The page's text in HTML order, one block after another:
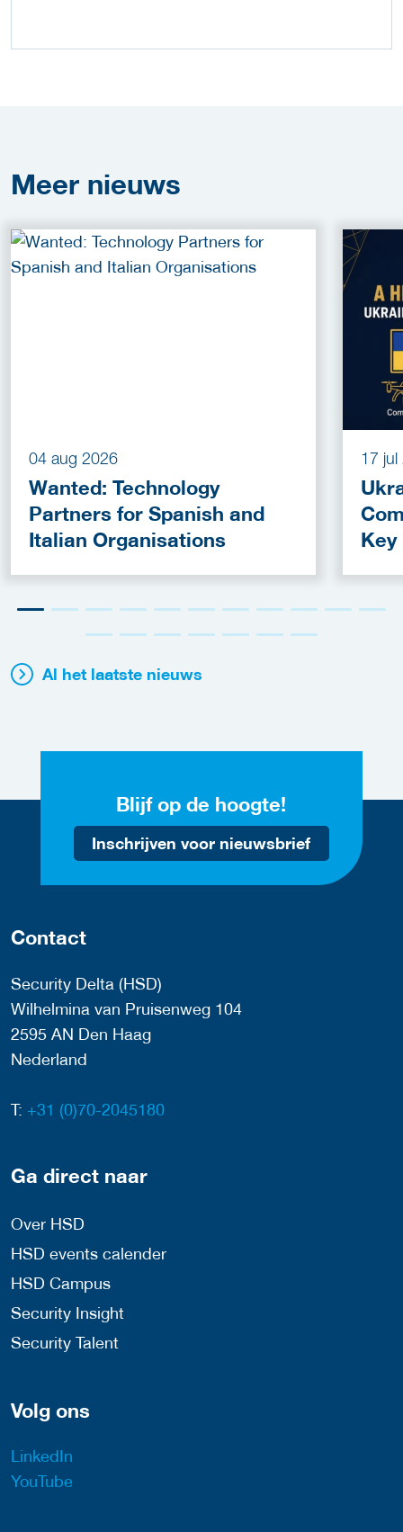
Meer nieuws
04 aug 2026
Wanted: Technology
Partners for Spanish and
Italian Organisations
17 jul
Key
Al het laatste nieuws
Blijf op de hoogte!
Inschrijven voor nieuwsbrief
Contact
Security Delta (HSD)
Wilhelmina van Pruisenweg 104
2595 AN Den Haag
Nederland
T: +31 (0)70-2045180
Ga direct naar
Over HSD
HSD events calender
HSD Campus
Security Insight
Security Talent
Volg ons
LinkedIn
YouTube